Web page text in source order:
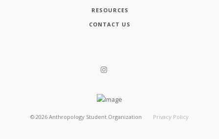
RESOURCES
CONTACT US
© 2026 Anthropology Student Organization Privacy Policy